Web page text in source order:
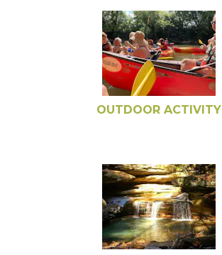
OUTDOOR ACTIVITY